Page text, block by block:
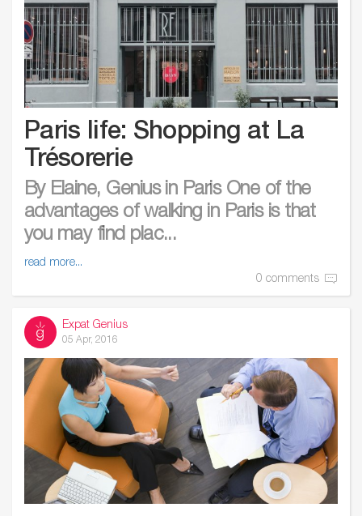
Paris life: Shopping at La
Trésorerie
By Elaine, Genius in Paris One of the
advantages of walking in Paris is that
you may find plac...
read more...
0 comments
Expat Genius
05 Apr, 2016